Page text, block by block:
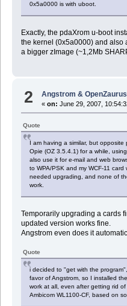
0x5a0000 is with uboot.
Exactly, the pdaXrom u-boot
the kernel (0x5a0000) and also
a bigger zImage (~1,2Mb
2 Angstrom & OpenZaurus
«on: June 29, 2007,
Quote
I am having a similar, but
Opie (OZ 3.5.4.1) for a while,
also use it for e-mail and web
to WPA/PSK and my WCF-11
needed upgrading, and none of
work.
Temporarily upgrading a cards
updated version works fine.
Angstrom even does it
Quote
i decided to "get with the
favor of Angstrom, so I installed
work at all, even after getting rid
Ambicom WL1100-CF, based on